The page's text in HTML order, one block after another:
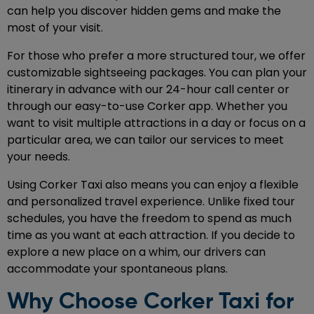
can help you discover hidden gems and make the
most of your visit.
For those who prefer a more structured tour, we offer
customizable sightseeing packages. You can plan your
itinerary in advance with our 24-hour call center or
through our easy-to-use Corker app. Whether you
want to visit multiple attractions in a day or focus on a
particular area, we can tailor our services to meet
your needs.
Using Corker Taxi also means you can enjoy a flexible
and personalized travel experience. Unlike fixed tour
schedules, you have the freedom to spend as much
time as you want at each attraction. If you decide to
explore a new place on a whim, our drivers can
accommodate your spontaneous plans.
Why Choose Corker Taxi for